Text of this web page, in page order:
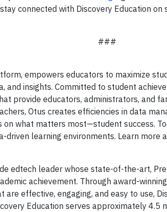
connected with Discovery Education on
###
empowers educators to maximize
and insights. Committed to student
provide educators, administrators, and
Otus creates efficiencies in data
what matters most—student success.
driven learning environments. Learn more
edtech leader whose state-of-the-art,
achievement. Through award-
effective, engaging, and easy to use,
Education serves approximately 4.5